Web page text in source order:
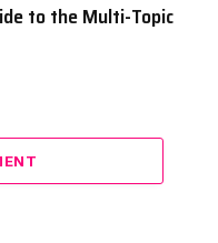
to the Multi-Topic